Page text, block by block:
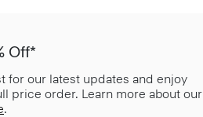
Off*
for our latest updates and enjoy
price order. Learn more about our
.